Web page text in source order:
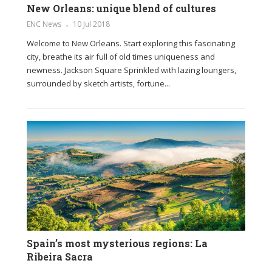
New Orleans: unique blend of cultures
ENC News 10 Jul 2018
Welcome to New Orleans. Start exploring this fascinating
city, breathe its air full of old times uniqueness and
newness. Jackson Square Sprinkled with lazing loungers,
surrounded by sketch artists, fortune...
Spain’s most mysterious regions: La
Ribeira Sacra